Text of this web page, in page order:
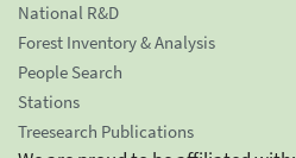
National R&D
Forest Inventory & Analysis
People Search
Stations
Treesearch Publications